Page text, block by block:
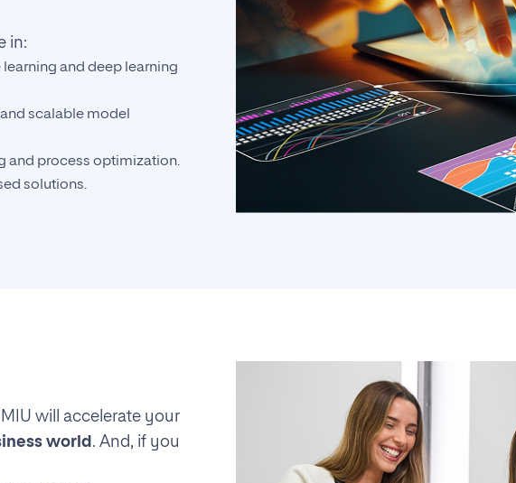
in:
and deep learning
scalable model
and process optimization.
solutions.
will accelerate your
world . And, if you